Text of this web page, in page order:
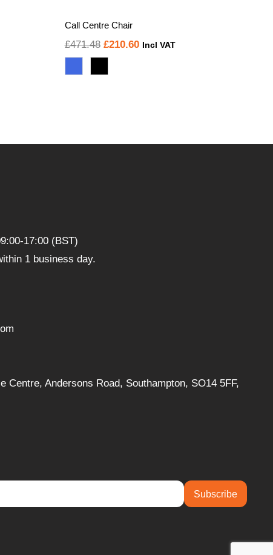
Call Centre Chair
£471.48 Original
£210.60Current
Incl VAT
17:00 (BST)
1 business day.
Centre, Andersons Road, Southampton, SO14 5FF,
Subscribe